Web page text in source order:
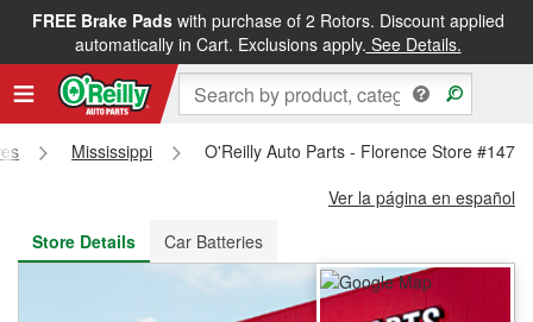
FREE Brake Padswith purchase of 2 Rotors. Discount applied
automatically in Cart. Exclusions apply. See Details.
FREE NEXT DAY DELIVERY&FREE PICKUP IN STORE
Mississippi
O'Reilly Auto Parts - Florence Store #1477
Ver la página en español
Store Details
Car Batteries